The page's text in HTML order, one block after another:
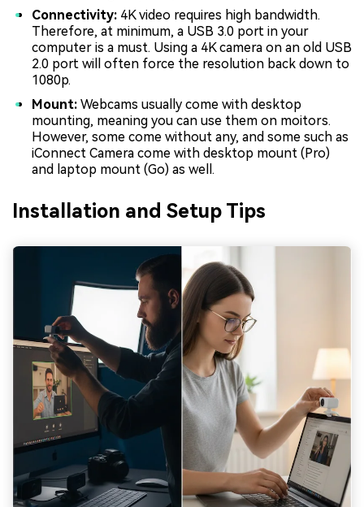
Connectivity: 4K video requires high bandwidth.
Therefore, at minimum, a USB 3.0 port in your
computer is a must. Using a 4K camera on an old USB
2.0 port will often force the resolution back down to
1080p.
Mount: Webcams usually come with desktop
mounting, meaning you can use them on moitors.
However, some come without any, and some such as
iConnect Camera come with desktop mount (Pro)
and laptop mount (Go) as well.
Installation and Setup Tips